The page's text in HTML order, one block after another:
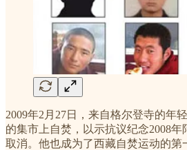
2009年2月27日，来自格尔登寺的年
的集市上自焚，以示抗议纪念2008
取消。他也成为了西藏自焚运动的第